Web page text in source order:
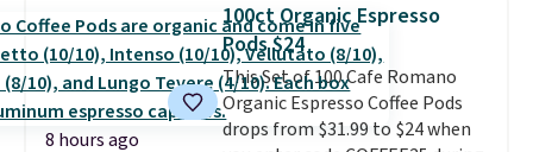
giving you a boost of energy
while supporting your immune
system.Better yet, it does not
contain sugar, soy, gluten, or
artificial ingredients.
8 hours ago
100ct Organic Espresso
Pods $24
This Set of 100 Cafe Romano
Organic Espresso Coffee Pods
drops from $31.99 to $24 when